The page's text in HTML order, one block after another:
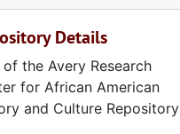
Details
the Avery Research
for African American
and Culture Repository